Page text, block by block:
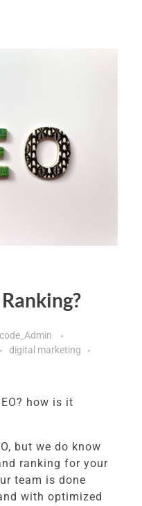
digital marketing
how is it
but we do know
ranking for your
team is done
with optimized